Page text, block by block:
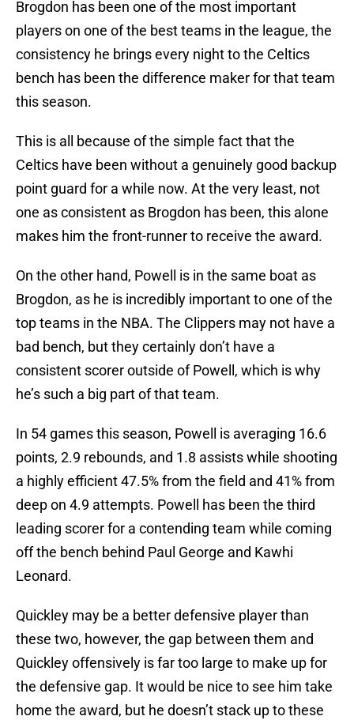
Brogdon has been one of the most important
players on one of the best teams in the league, the
consistency he brings every night to the Celtics
bench has been the difference maker for that team
this season.
This is all because of the simple fact that the
Celtics have been without a genuinely good backup
point guard for a while now. At the very least, not
one as consistent as Brogdon has been, this alone
makes him the front-runner to receive the award.
On the other hand, Powell is in the same boat as
Brogdon, as he is incredibly important to one of the
top teams in the NBA. The Clippers may not have a
bad bench, but they certainly don’t have a
consistent scorer outside of Powell, which is why
he’s such a big part of that team.
In 54 games this season, Powell is averaging 16.6
points, 2.9 rebounds, and 1.8 assists while shooting
a highly efficient 47.5% from the field and 41% from
deep on 4.9 attempts. Powell has been the third
leading scorer for a contending team while coming
off the bench behind Paul George and Kawhi
Leonard.
Quickley may be a better defensive player than
these two, however, the gap between them and
Quickley offensively is far too large to make up for
the defensive gap. It would be nice to see him take
home the award, but he doesn’t stack up to these